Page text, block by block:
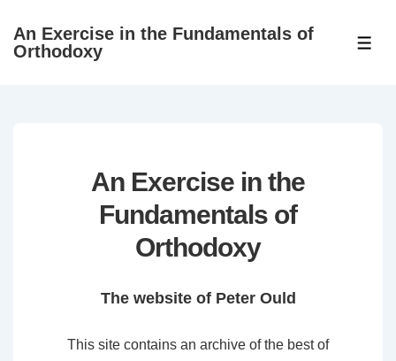
SkipAn Exercise in the Fundamentals of
Orthodoxy
An Exercise in the
Fundamentals of
Orthodoxy
The website of Peter Ould
This site contains an archive of the best of